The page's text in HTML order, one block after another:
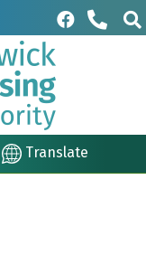
Translate